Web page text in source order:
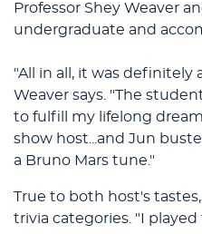
Professor Shey Weaver
undergraduate and
"All in all, it was definitely
Weaver says. "The
to fulfill my lifelong
show host...and Jun
a Bruno Mars tune."
True to both host's
trivia categories. "I